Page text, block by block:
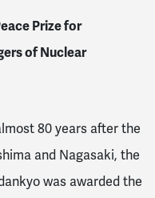
Prize for
of Nuclear
80 years after the
and Nagasaki, the
was awarded the